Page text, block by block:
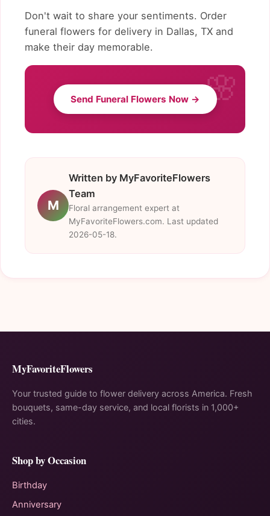
Don't wait to share your sentiments. Order
funeral flowers for delivery in Dallas, TX and
make their day memorable.
Send Funeral Flowers Now →
M
Written by MyFavoriteFlowers
Team
Floral arrangement expert at
MyFavoriteFlowers.com. Last updated
2026-05-18.
MyFavoriteFlowers
Your trusted guide to flower delivery across America. Fresh
bouquets, same-day service, and local florists in 1,000+
cities.
Shop by Occasion
Birthday
Anniversary